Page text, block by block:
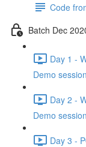
Code
Batch Dec
Day 1 -
Demo
Day 2 -
Demo
Day 3 -